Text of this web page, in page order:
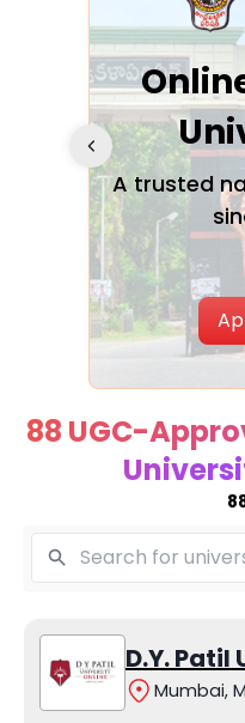
A trusted
88 UGC-
D.Y.
Mumbai,